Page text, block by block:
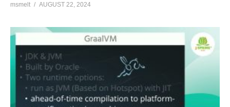
msmelt AUGUST 22, 2024